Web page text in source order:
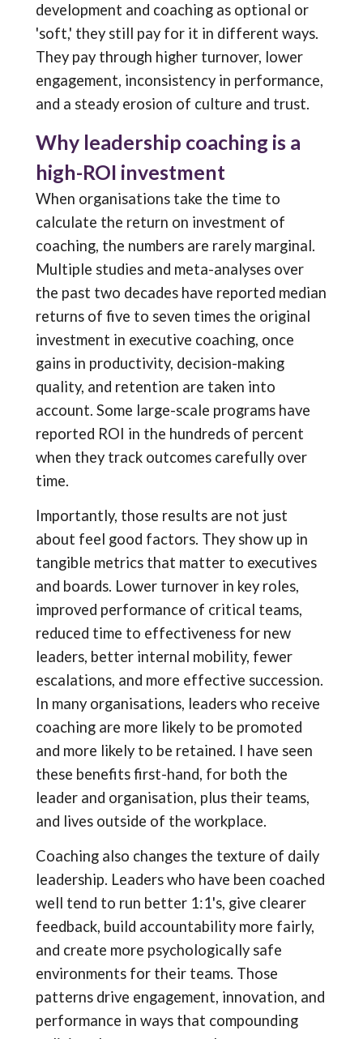
development and coaching as optional or
'soft,' they still pay for it in different ways.
They pay through higher turnover, lower
engagement, inconsistency in performance,
and a steady erosion of culture and trust.
Why leadership coaching is a
high-ROI investment
When organisations take the time to
calculate the return on investment of
coaching, the numbers are rarely marginal.
Multiple studies and meta-analyses over
the past two decades have reported median
returns of five to seven times the original
investment in executive coaching, once
gains in productivity, decision-making
quality, and retention are taken into
account. Some large-scale programs have
reported ROI in the hundreds of percent
when they track outcomes carefully over
time.
Importantly, those results are not just
about feel good factors. They show up in
tangible metrics that matter to executives
and boards. Lower turnover in key roles,
improved performance of critical teams,
reduced time to effectiveness for new
leaders, better internal mobility, fewer
escalations, and more effective succession.
In many organisations, leaders who receive
coaching are more likely to be promoted
and more likely to be retained. I have seen
these benefits first-hand, for both the
leader and organisation, plus their teams,
and lives outside of the workplace.
Coaching also changes the texture of daily
leadership. Leaders who have been coached
well tend to run better 1:1's, give clearer
feedback, build accountability more fairly,
and create more psychologically safe
environments for their teams. Those
patterns drive engagement, innovation, and
performance in ways that compounding